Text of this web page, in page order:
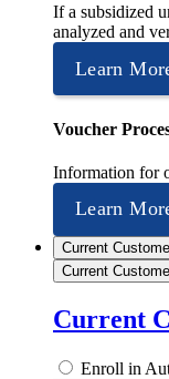
If a subsidized
analyzed and
Learn
Voucher
Information for
Learn
Current
Current
Current
Enroll in